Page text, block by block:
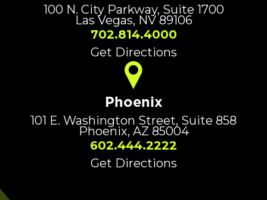
100 N. City Parkway, Suite 1700
Las Vegas, NV 89106
702.814.4000
Get Directions
Phoenix
101 E. Washington Street, Suite 858
Phoenix, AZ 85004
602.444.2222
Get Directions